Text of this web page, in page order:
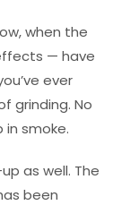
when the
— have
ever
grinding. No
smoke.
as well. The
been